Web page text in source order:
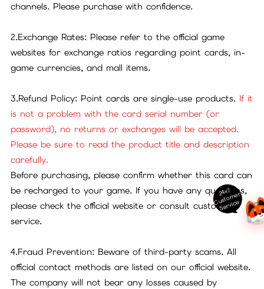
channels. Please purchase with confidence.
2.Exchange Rates: Please refer to the official game
websites for exchange ratios regarding point cards, in-
game currencies, and mall items.
3.Refund Policy: Point cards are single-use products. If it
is not a problem with the card serial number (or
password), no returns or exchanges will be accepted.
Please be sure to read the product title and description
carefully.
Before purchasing, please confirm whether this card can
be recharged to your game. If you have any questions,
please check the official website or consult customer
service.
4.Fraud Prevention: Beware of third-party scams. All
official contact methods are listed on our official website.
The company will not bear any losses caused by
24x7
C
ust
o
m
er
S
ervi
c
e